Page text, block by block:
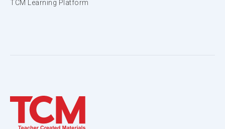
TCM Learning Platform